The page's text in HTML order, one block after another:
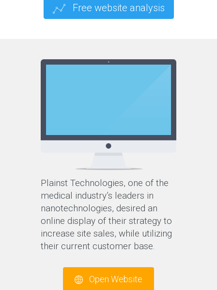
Free website analysis
Plainst Technologies, one of the
medical industry’s leaders in
nanotechnologies, desired an
online display of their strategy to
increase site sales, while utilizing
their current customer base.
Open Website